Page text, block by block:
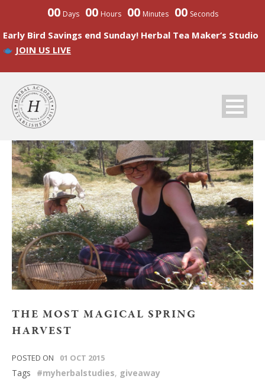
00 Days 00 Hours 00 Minutes 00 Seconds
Early Bird Savings end Sunday! Herbal Tea Maker’s Studio
JOIN US LIVE
THE MOST MAGICAL SPRING
HARVEST
POSTED ON 01 OCT 2015
Tags #myherbalstudies, giveaway